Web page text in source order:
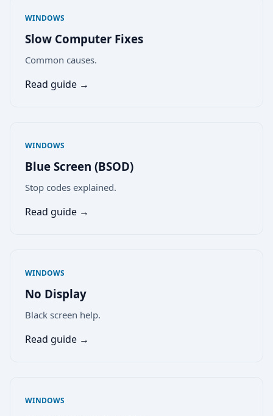
WINDOWS
Slow Computer Fixes
Common causes.
Read guide →
WINDOWS
Blue Screen (BSOD)
Stop codes explained.
Read guide →
WINDOWS
No Display
Black screen help.
Read guide →
WINDOWS